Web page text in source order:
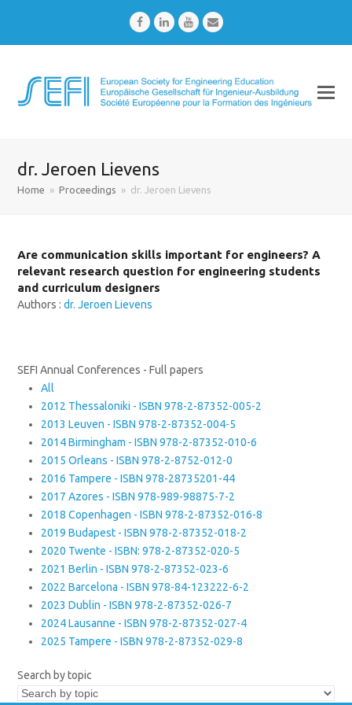
FacebookLinkedInYoutubeEmail
dr. Jeroen Lievens
Home » Proceedings » dr. Jeroen Lievens
Are communication skills important for engineers? A
relevant research question for engineering students
and curriculum designers
Authors :dr. Jeroen Lievens
SEFI Annual Conferences - Full papers
All
2012 Thessaloniki - ISBN 978-2-87352-005-2
2013 Leuven - ISBN 978-2-87352-004-5
2014 Birmingham - ISBN 978-2-87352-010-6
2015 Orleans - ISBN 978-2-8752-012-0
2016 Tampere - ISBN 978-28735201-44
2017 Azores - ISBN 978-989-98875-7-2
2018 Copenhagen - ISBN 978-2-87352-016-8
2019 Budapest - ISBN 978-2-87352-018-2
2020 Twente - ISBN: 978-2-87352-020-5
2021 Berlin - ISBN 978-2-87352-023-6
2022 Barcelona - ISBN 978-84-123222-6-2
2023 Dublin - ISBN 978-2-87352-026-7
2024 Lausanne - ISBN 978-2-87352-027-4
2025 Tampere - ISBN 978-2-87352-029-8
Search by topic